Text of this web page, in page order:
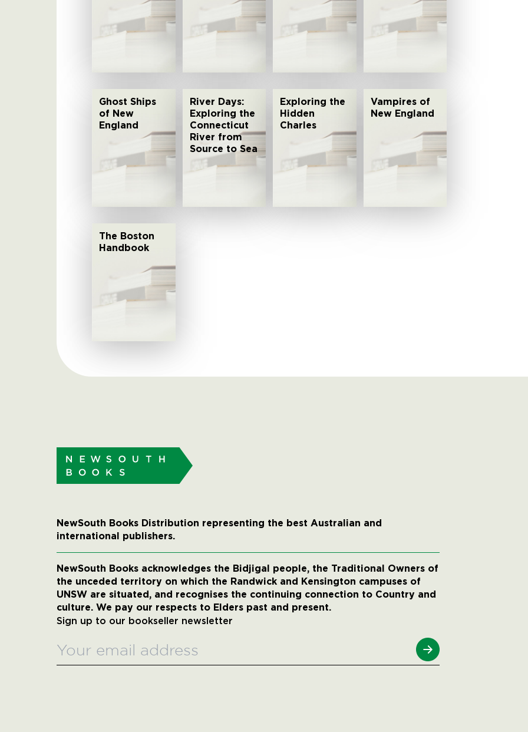
Ghost Ships
of New
England
River Days:
Exploring the
Connecticut
River from
Source to Sea
Exploring the
Hidden
Charles
Vampires of
New England
The Boston
Handbook
NewSouth Books Distribution representing the best Australian and
international publishers.
NewSouth Books acknowledges the Bidjigal people, the Traditional Owners of
the unceded territory on which the Randwick and Kensington campuses of
UNSW are situated, and recognises the continuing connection to Country and
culture. We pay our respects to Elders past and present.
Sign up to our bookseller newsletter